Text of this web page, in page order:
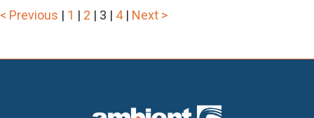
< Previous | 1 | 2 | 3 | 4 | Next >